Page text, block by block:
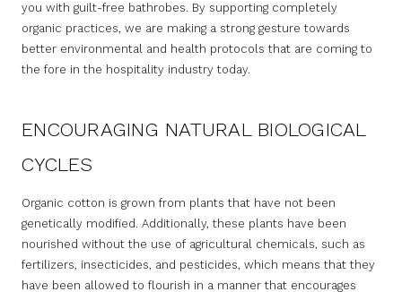
you with guilt-free bathrobes. By supporting completely
organic practices, we are making a strong gesture towards
better environmental and health protocols that are coming to
the fore in the hospitality industry today.
ENCOURAGING NATURAL BIOLOGICAL
CYCLES
Organic cotton is grown from plants that have not been
genetically modified. Additionally, these plants have been
nourished without the use of agricultural chemicals, such as
fertilizers, insecticides, and pesticides, which means that they
have been allowed to flourish in a manner that encourages